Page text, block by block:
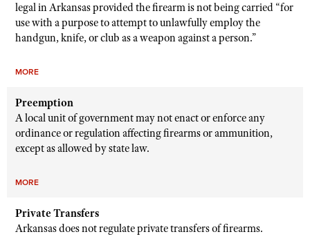
legal in Arkansas provided the firearm is not being carried “for
use with a purpose to attempt to unlawfully employ the
handgun, knife, or club as a weapon against a person.”
MORE
Preemption
A local unit of government may not enact or enforce any
ordinance or regulation affecting firearms or ammunition,
except as allowed by state law.
MORE
Private Transfers
Arkansas does not regulate private transfers of firearms.